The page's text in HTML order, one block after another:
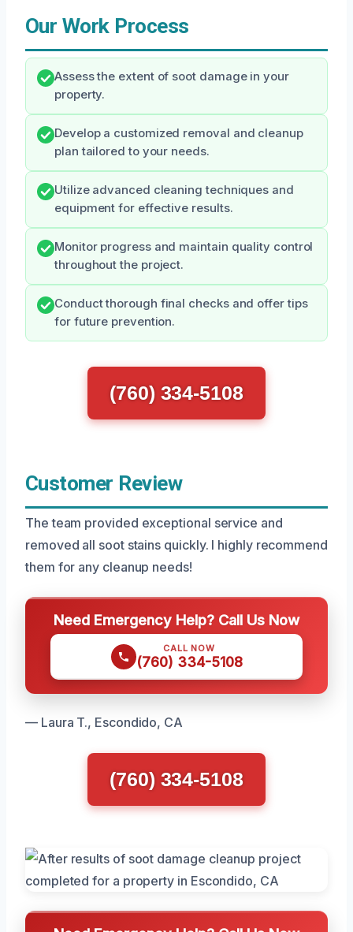
Our Work Process
Assess the extent of soot damage in your
property.
Develop a customized removal and cleanup
plan tailored to your needs.
Utilize advanced cleaning techniques and
equipment for effective results.
Monitor progress and maintain quality control
throughout the project.
Conduct thorough final checks and offer tips
for future prevention.
(760) 334-5108
Customer Review
The team provided exceptional service and
removed all soot stains quickly. I highly recommend
them for any cleanup needs!
Need Emergency Help? Call Us Now
CALL NOW
(760) 334-5108
— Laura T., Escondido, CA
(760) 334-5108